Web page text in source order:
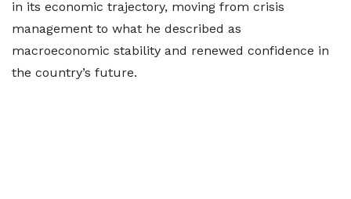
in its economic trajectory, moving from crisis
management to what he described as
macroeconomic stability and renewed confidence in
the country’s future.